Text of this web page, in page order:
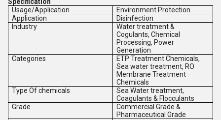
Usage/Application
Environment Protection
Application
Disinfection
Industry
Water treatment &
Cogulants, Chemical
Processing, Power
Generation
Categories
ETP Treatment Chemicals,
Sea water treatment, RO
Membrane Treatment
Chemicals
Type Of chemicals
Sea Water treatment,
Coagulants & Flocculants
Grade
Commercial Grade &
Pharmaceutical Grade